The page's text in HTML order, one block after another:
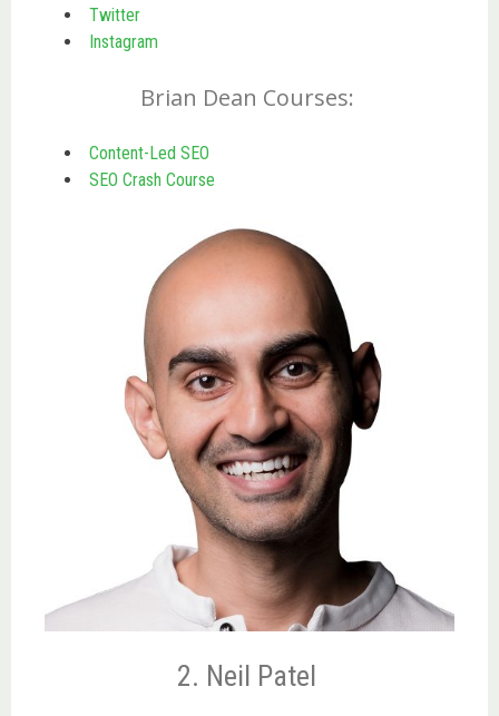
Twitter
Instagram
Brian Dean Courses:
Content-Led SEO
SEO Crash Course
2. Neil Patel